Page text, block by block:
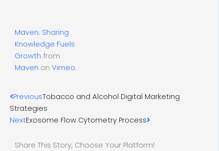
Maven: Sharing
Knowledge Fuels
Growth from
Maven on Vimeo.
Prev
PreviousTobacco and Alcohol Digital Marketing
Strategies
NextExosome Flow Cytometry Process
Next
Share This Story, Choose Your Platform!